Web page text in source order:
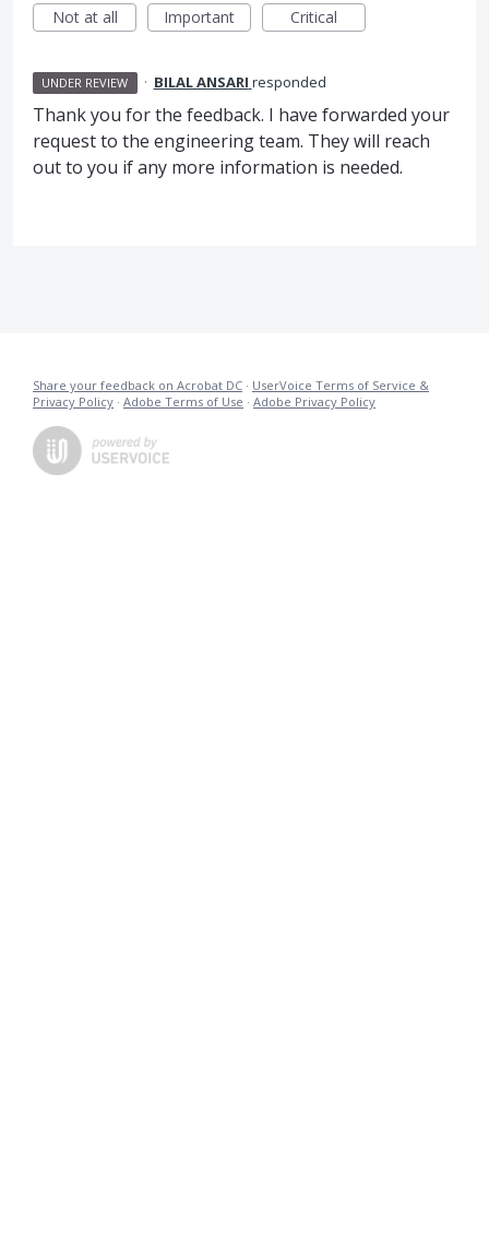
Not at all
Important Critical
UNDER REVIEW · BILAL ANSARI responded
Thank you for the feedback. I have forwarded your
request to the engineering team. They will reach
out to you if any more information is needed.
Share your feedback on Acrobat DC · UserVoice Terms of Service &
Privacy Policy · Adobe Terms of Use · Adobe Privacy Policy